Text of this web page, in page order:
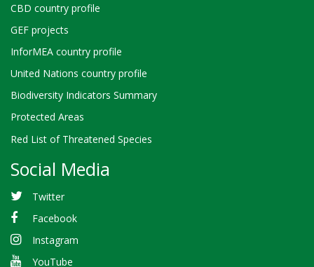
CBD country profile
GEF projects
InforMEA country profile
United Nations country profile
Biodiversity Indicators Summary
Protected Areas
Red List of Threatened Species
Social Media
Twitter
Facebook
Instagram
YouTube